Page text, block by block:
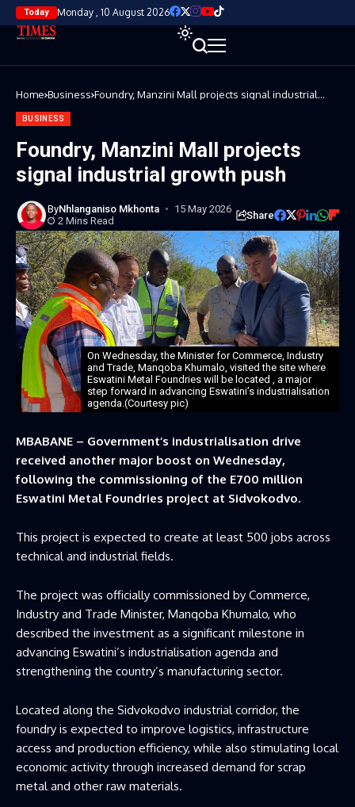
Today Monday , 10 August 2026
Home Business Foundry, Manzini Mall projects signal industrial
BUSINESS
Foundry, Manzini Mall projects
signal industrial growth push
ByNhlanganiso Mkhonta
15 May 2026
2 Mins Read
Share
On Wednesday, the Minister for Commerce, Industry
and Trade, Manqoba Khumalo, visited the site where
Eswatini Metal Foundries will be located , a major
step forward in advancing Eswatini’s industrialisation
agenda.(Courtesy pic)
MBABANE – Government’s industrialisation drive
received another major boost on Wednesday,
following the commissioning of the E700 million
Eswatini Metal Foundries project at Sidvokodvo.
This project is expected to create at least 500 jobs across
technical and industrial fields.
The project was officially commissioned by Commerce,
Industry and Trade Minister, Manqoba Khumalo, who
described the investment as a significant milestone in
advancing Eswatini’s industrialisation agenda and
strengthening the country’s manufacturing sector.
Located along the Sidvokodvo industrial corridor, the
foundry is expected to improve logistics, infrastructure
access and production efficiency, while also stimulating local
economic activity through increased demand for scrap
metal and other raw materials.